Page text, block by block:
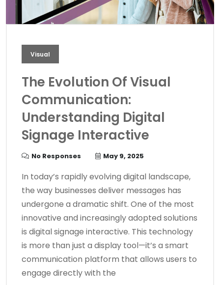
Visual
The Evolution Of Visual
Communication:
Understanding Digital
Signage Interactive
No Responses May 9, 2025
In today’s rapidly evolving digital landscape,
the way businesses deliver messages has
undergone a dramatic shift. One of the most
innovative and increasingly adopted solutions
is digital signage interactive. This technology
is more than just a display tool—it’s a smart
communication platform that allows users to
engage directly with the